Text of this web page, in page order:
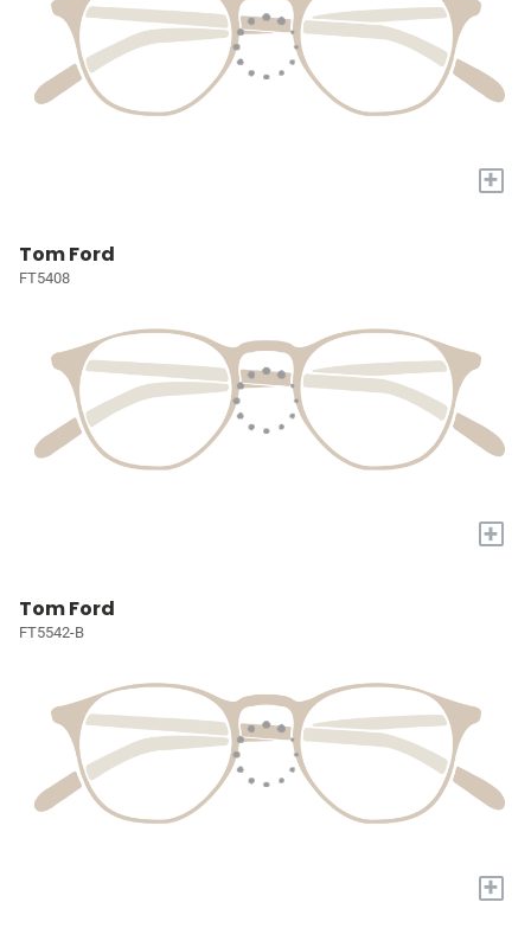
+
Tom Ford
FT5408
+
Tom Ford
FT5542-B
+